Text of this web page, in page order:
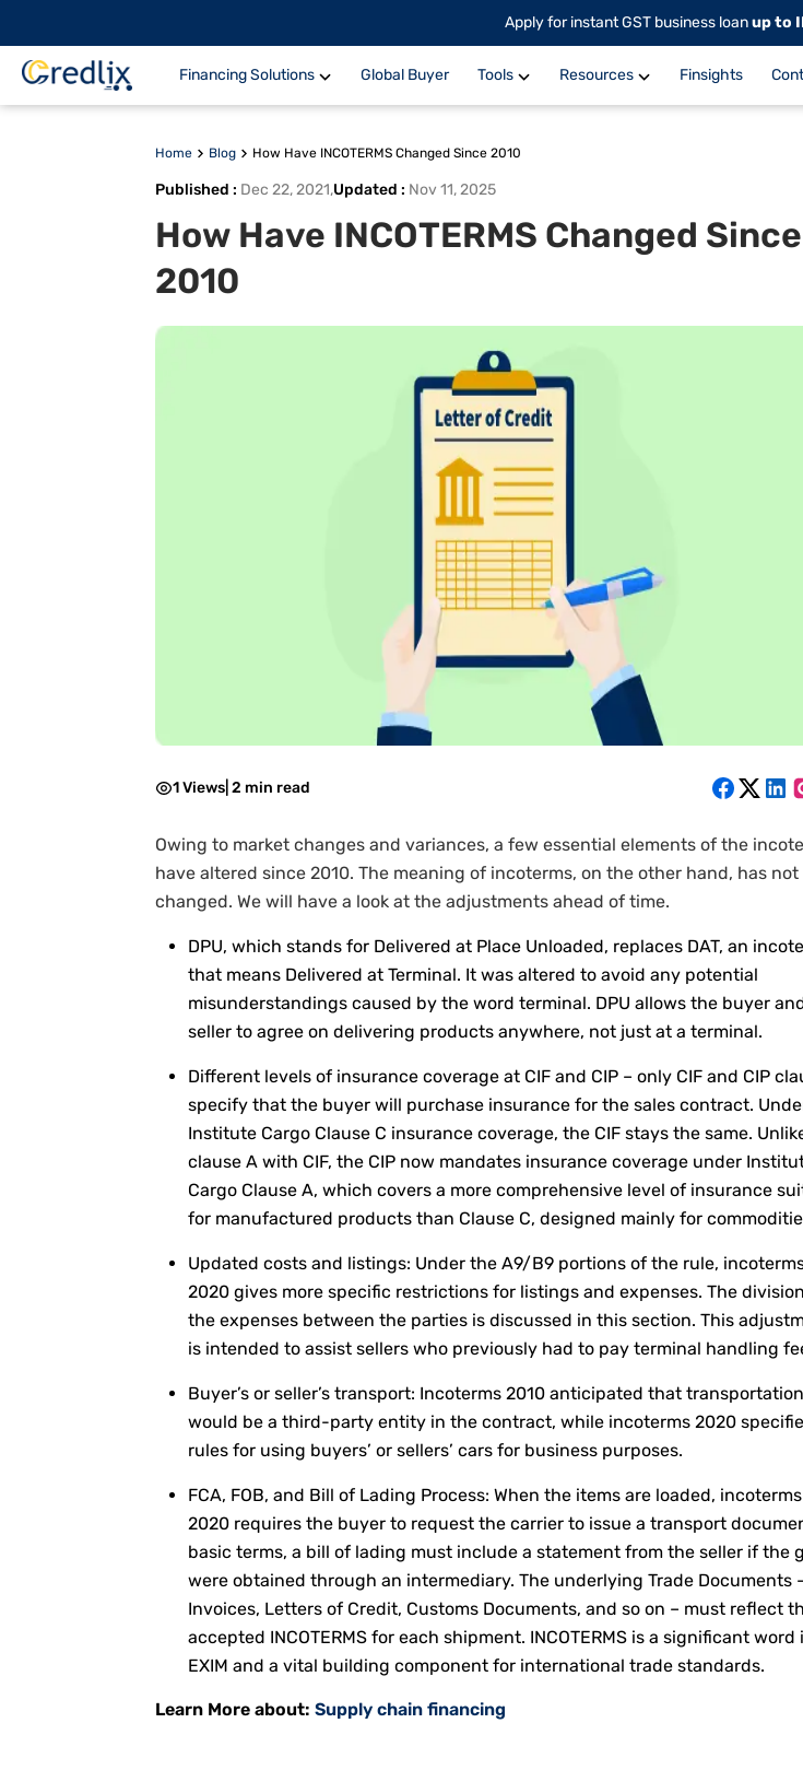
Apply for instant GST business loanup to
Financing Solutions Global Buyer Tools Resources Finsights
Home Blog How Have INCOTERMS Changed Since 2010
Published : Dec 22, 2021,Updated : Nov 11, 2025
How Have INCOTERMS Changed Since
2010
1 Views 2 min read
Owing to market changes and variances, a few essential elements of the
have altered since 2010. The meaning of incoterms, on the other hand, has not
changed. We will have a look at the adjustments ahead of time.
DPU, which stands for Delivered at Place Unloaded, replaces DAT, an
that means Delivered at Terminal. It was altered to avoid any potential
misunderstandings caused by the word terminal. DPU allows the buyer
seller to agree on delivering products anywhere, not just at a terminal.
Different levels of insurance coverage at CIF and CIP – only CIF and CIP
specify that the buyer will purchase insurance for the sales contract.
Institute Cargo Clause C insurance coverage, the CIF stays the same.
clause A with CIF, the CIP now mandates insurance coverage under
Cargo Clause A, which covers a more comprehensive level of insurance
for manufactured products than Clause C, designed mainly for
Updated costs and listings: Under the A9/B9 portions of the rule,
2020 gives more specific restrictions for listings and expenses. The
the expenses between the parties is discussed in this section. This
is intended to assist sellers who previously had to pay terminal handling
Buyer’s or seller’s transport: Incoterms 2010 anticipated that transportation
would be a third-party entity in the contract, while incoterms 2020
rules for using buyers’ or sellers’ cars for business purposes.
FCA, FOB, and Bill of Lading Process: When the items are loaded, incoterms
2020 requires the buyer to request the carrier to issue a transport
basic terms, a bill of lading must include a statement from the seller if the
were obtained through an intermediary. The underlying Trade Documents
Invoices, Letters of Credit, Customs Documents, and so on – must reflect
accepted INCOTERMS for each shipment. INCOTERMS is a significant word
EXIM and a vital building component for international trade standards.
Learn More about: Supply chain financing